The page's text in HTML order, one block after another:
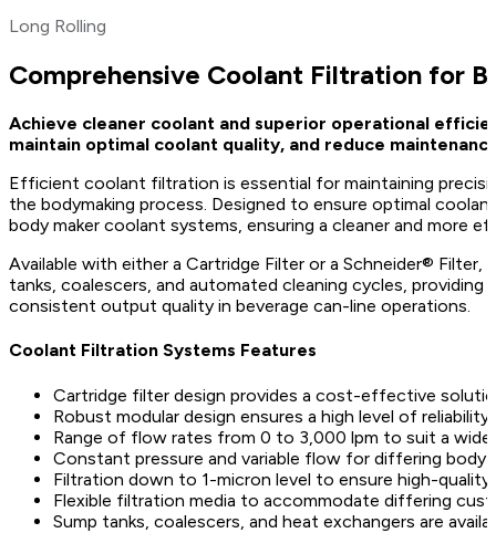
Long Rolling
Comprehensive Coolant Filtration for
Achieve cleaner coolant and superior operational
maintain optimal coolant quality, and reduce
Efficient coolant filtration is essential for maintaining
the bodymaking process. Designed to ensure optimal
body maker coolant systems, ensuring a cleaner and more
Available with either a Cartridge Filter or a Schneider®
tanks, coalescers, and automated cleaning cycles,
consistent output quality in beverage can-line operations.
Coolant Filtration Systems Features
Cartridge filter design provides a cost-effective
Robust modular design ensures a high level of
Range of flow rates from 0 to 3,000 lpm to suit a wide
Constant pressure and variable flow for differing
Filtration down to 1-micron level to ensure high-quality
Flexible filtration media to accommodate differing
Sump tanks, coalescers, and heat exchangers are